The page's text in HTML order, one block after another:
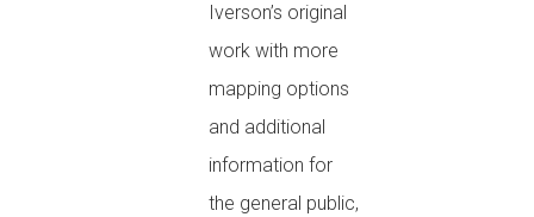
Iverson’s original
work with more
mapping options
and additional
information for
the general public,